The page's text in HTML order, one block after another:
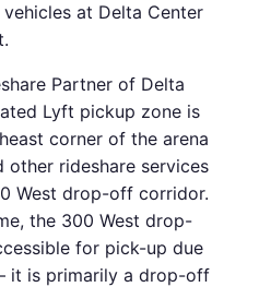
at Delta Center
Partner of Delta
Lyft pickup zone is
corner of the arena
other rideshare services
West drop-off corridor.
the 300 West drop-
for pick-up due
is primarily a drop-off